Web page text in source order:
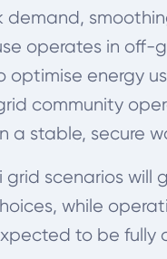
demand,
operates in
optimise energy
community
a stable, secure
grid scenarios
while
to be